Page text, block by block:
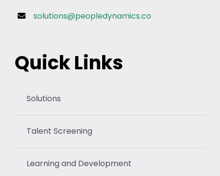
solutions@peopledynamics.co
Quick Links
Solutions
Talent Screening
Learning and Development